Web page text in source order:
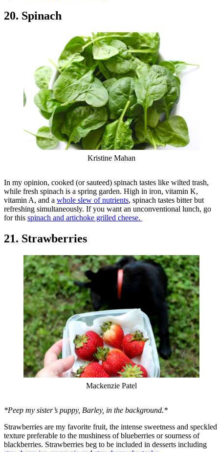
20. Spinach
Kristine Mahan
In my opinion, cooked (or sauteed) spinach tastes like wilted trash,
while fresh spinach is a spring garden. High in iron, vitamin K,
vitamin A, and a whole slew of nutrients, spinach tastes bitter but
refreshing simultaneously. If you want an unconventional lunch, go
for this spinach and artichoke grilled cheese.
21. Strawberries
Mackenzie Patel
*Peep my sister’s puppy, Barley, in the background.*
Strawberries are my favorite fruit, the intense sweetness and speckled
texture preferable to the mushiness of blueberries or sourness of
blackberries. Strawberries beg to be included in desserts including